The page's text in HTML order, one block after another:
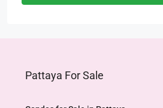
Pattaya For Sale